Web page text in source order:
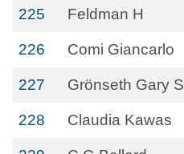
225 Feldman H
226 Comi Giancarlo
227 Grönseth Gary S
228 Claudia Kawas